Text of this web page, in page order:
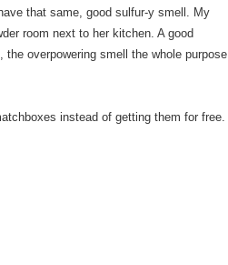
that same, good sulfur-y smell. My
room next to her kitchen. A good
overpowering smell the whole purpose
instead of getting them for free.